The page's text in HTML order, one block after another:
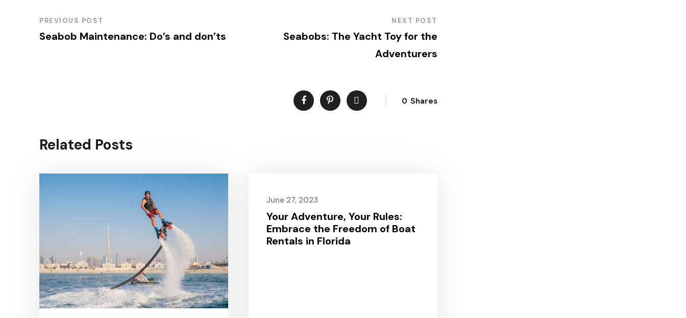
PREVIOUS POST
Seabob Maintenance: Do’s and don’ts
NEXT POST
Seabobs: The Yacht Toy for the
Adventurers
0 Shares
Related Posts
June 27, 2023
Your Adventure, Your Rules:
Embrace the Freedom of Boat
Rentals in Florida